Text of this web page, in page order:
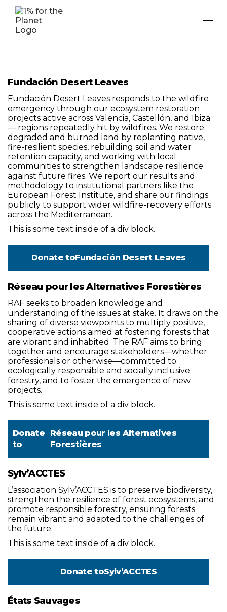
Fundación Desert Leaves
Fundación Desert Leaves responds to the wildfire
emergency through our ecosystem restoration
projects active across Valencia, Castellón, and Ibiza
— regions repeatedly hit by wildfires. We restore
degraded and burned land by replanting native,
fire-resilient species, rebuilding soil and water
retention capacity, and working with local
communities to strengthen landscape resilience
against future fires. We report our results and
methodology to institutional partners like the
European Forest Institute, and share our findings
publicly to support wider wildfire-recovery efforts
across the Mediterranean.
This is some text inside of a div block.
Donate toFundación Desert Leaves
Réseau pour les Alternatives Forestières
RAF seeks to broaden knowledge and
understanding of the issues at stake. It draws on the
sharing of diverse viewpoints to multiply positive,
cooperative actions aimed at fostering forests that
are vibrant and inhabited. The RAF aims to bring
together and encourage stakeholders—whether
professionals or otherwise—committed to
ecologically responsible and socially inclusive
forestry, and to foster the emergence of new
projects.
This is some text inside of a div block.
Donate
to
Réseau pour les Alternatives
Forestières
Sylv’ACCTES
L’association Sylv’ACCTES is to preserve biodiversity,
strengthen the resilience of forest ecosystems, and
promote responsible forestry, ensuring forests
remain vibrant and adapted to the challenges of
the future.
This is some text inside of a div block.
Donate toSylv’ACCTES
États Sauvages